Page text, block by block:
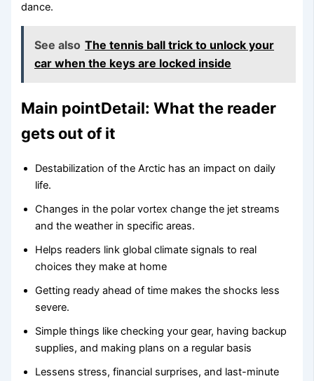
dance.
See also The tennis ball trick to unlock your
car when the keys are locked inside
Main pointDetail: What the reader
gets out of it
Destabilization of the Arctic has an impact on daily
life.
Changes in the polar vortex change the jet streams
and the weather in specific areas.
Helps readers link global climate signals to real
choices they make at home
Getting ready ahead of time makes the shocks less
severe.
Simple things like checking your gear, having backup
supplies, and making plans on a regular basis
Lessens stress, financial surprises, and last-minute